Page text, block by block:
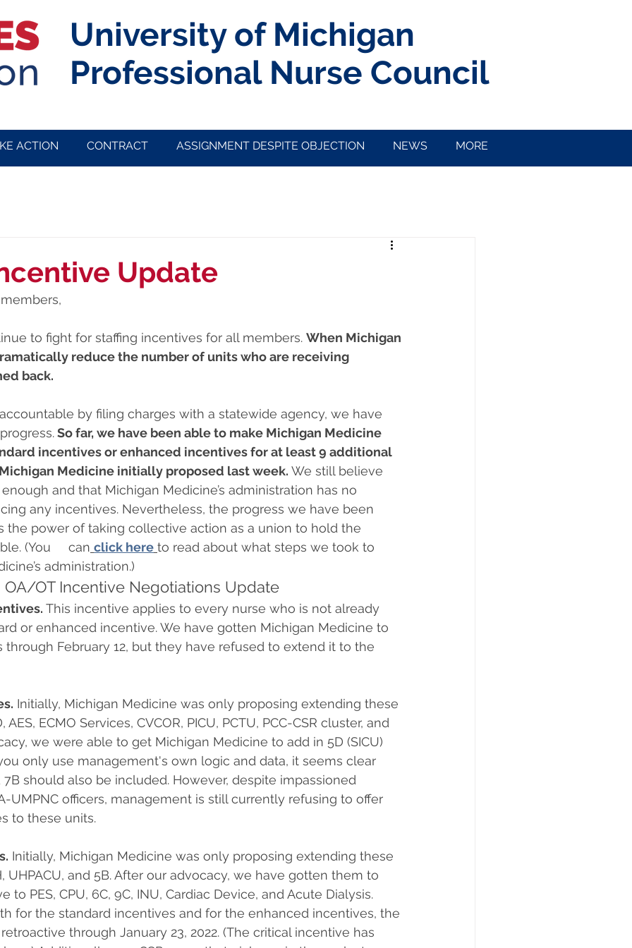
University of Michigan
Professional Nurse Council
ACTION CONTRACT ASSIGNMENT DESPITE OBJECTION NEWS MORE
Update
to fight for staffing incentives for all members. When Michigan
reduce the number of units who are receiving
back.
by filing charges with a statewide agency, we have
So far, we have been able to make Michigan Medicine
incentives or enhanced incentives for at least 9 additional
Medicine initially proposed last week. We still believe
and that Michigan Medicine’s administration has no
any incentives. Nevertheless, the progress we have been
the power of taking collective action as a union to hold the
(You     can click here to read about what steps we took to
administration.)
OA/OT Incentive Negotiations Update
This incentive applies to every nurse who is not already
or enhanced incentive. We have gotten Michigan Medicine to
through February 12, but they have refused to extend it to the
Initially, Michigan Medicine was only proposing extending these
ECMO Services, CVCOR, PICU, PCTU, PCC-CSR cluster, and
we were able to get Michigan Medicine to add in 5D (SICU)
only use management's own logic and data, it seems clear
7B should also be included. However, despite impassioned
UMPNC officers, management is still currently refusing to offer
to these units.
Initially, Michigan Medicine was only proposing extending these
UHPACU, and 5B. After our advocacy, we have gotten them to
to PES, CPU, 6C, 9C, INU, Cardiac Device, and Acute Dialysis.
for the standard incentives and for the enhanced incentives, the
through January 23, 2022. (The critical incentive has